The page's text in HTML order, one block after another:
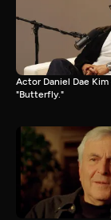
Actor Daniel Dae
"Butterfly."